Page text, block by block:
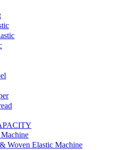
Woven Elastic Machine